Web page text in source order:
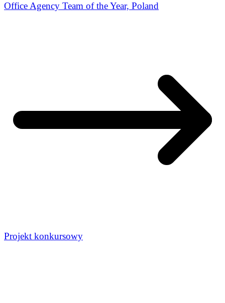
Office Agency Team of the Year, Poland
Projekt konkursowy